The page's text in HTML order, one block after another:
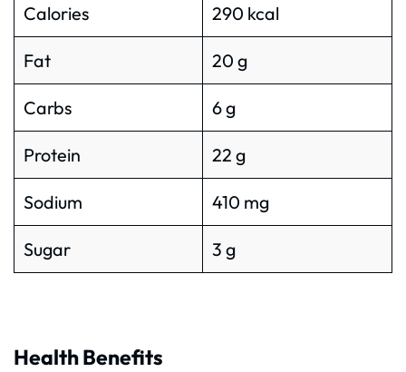
Calories 290 kcal
Fat 20 g
Carbs 6 g
Protein 22 g
Sodium 410 mg
Sugar 3 g
Health Benefits